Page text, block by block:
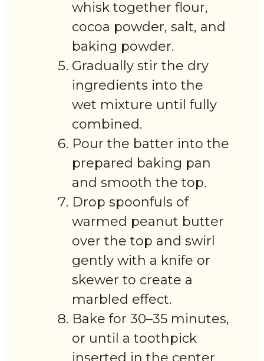
whisk together flour,
cocoa powder, salt, and
baking powder.
Gradually stir the dry
ingredients into the
wet mixture until fully
combined.
Pour the batter into the
prepared baking pan
and smooth the top.
Drop spoonfuls of
warmed peanut butter
over the top and swirl
gently with a knife or
skewer to create a
marbled effect.
Bake for 30–35 minutes,
or until a toothpick
inserted in the center